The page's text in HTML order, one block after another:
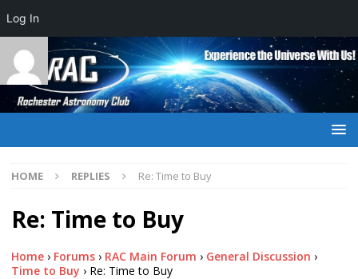
HOME REPLIES Re: Time to Buy
Re: Time to Buy
Home › Forums › RAC Main Forum › General Discussion ›
Time to Buy › Re: Time to Buy
Log In